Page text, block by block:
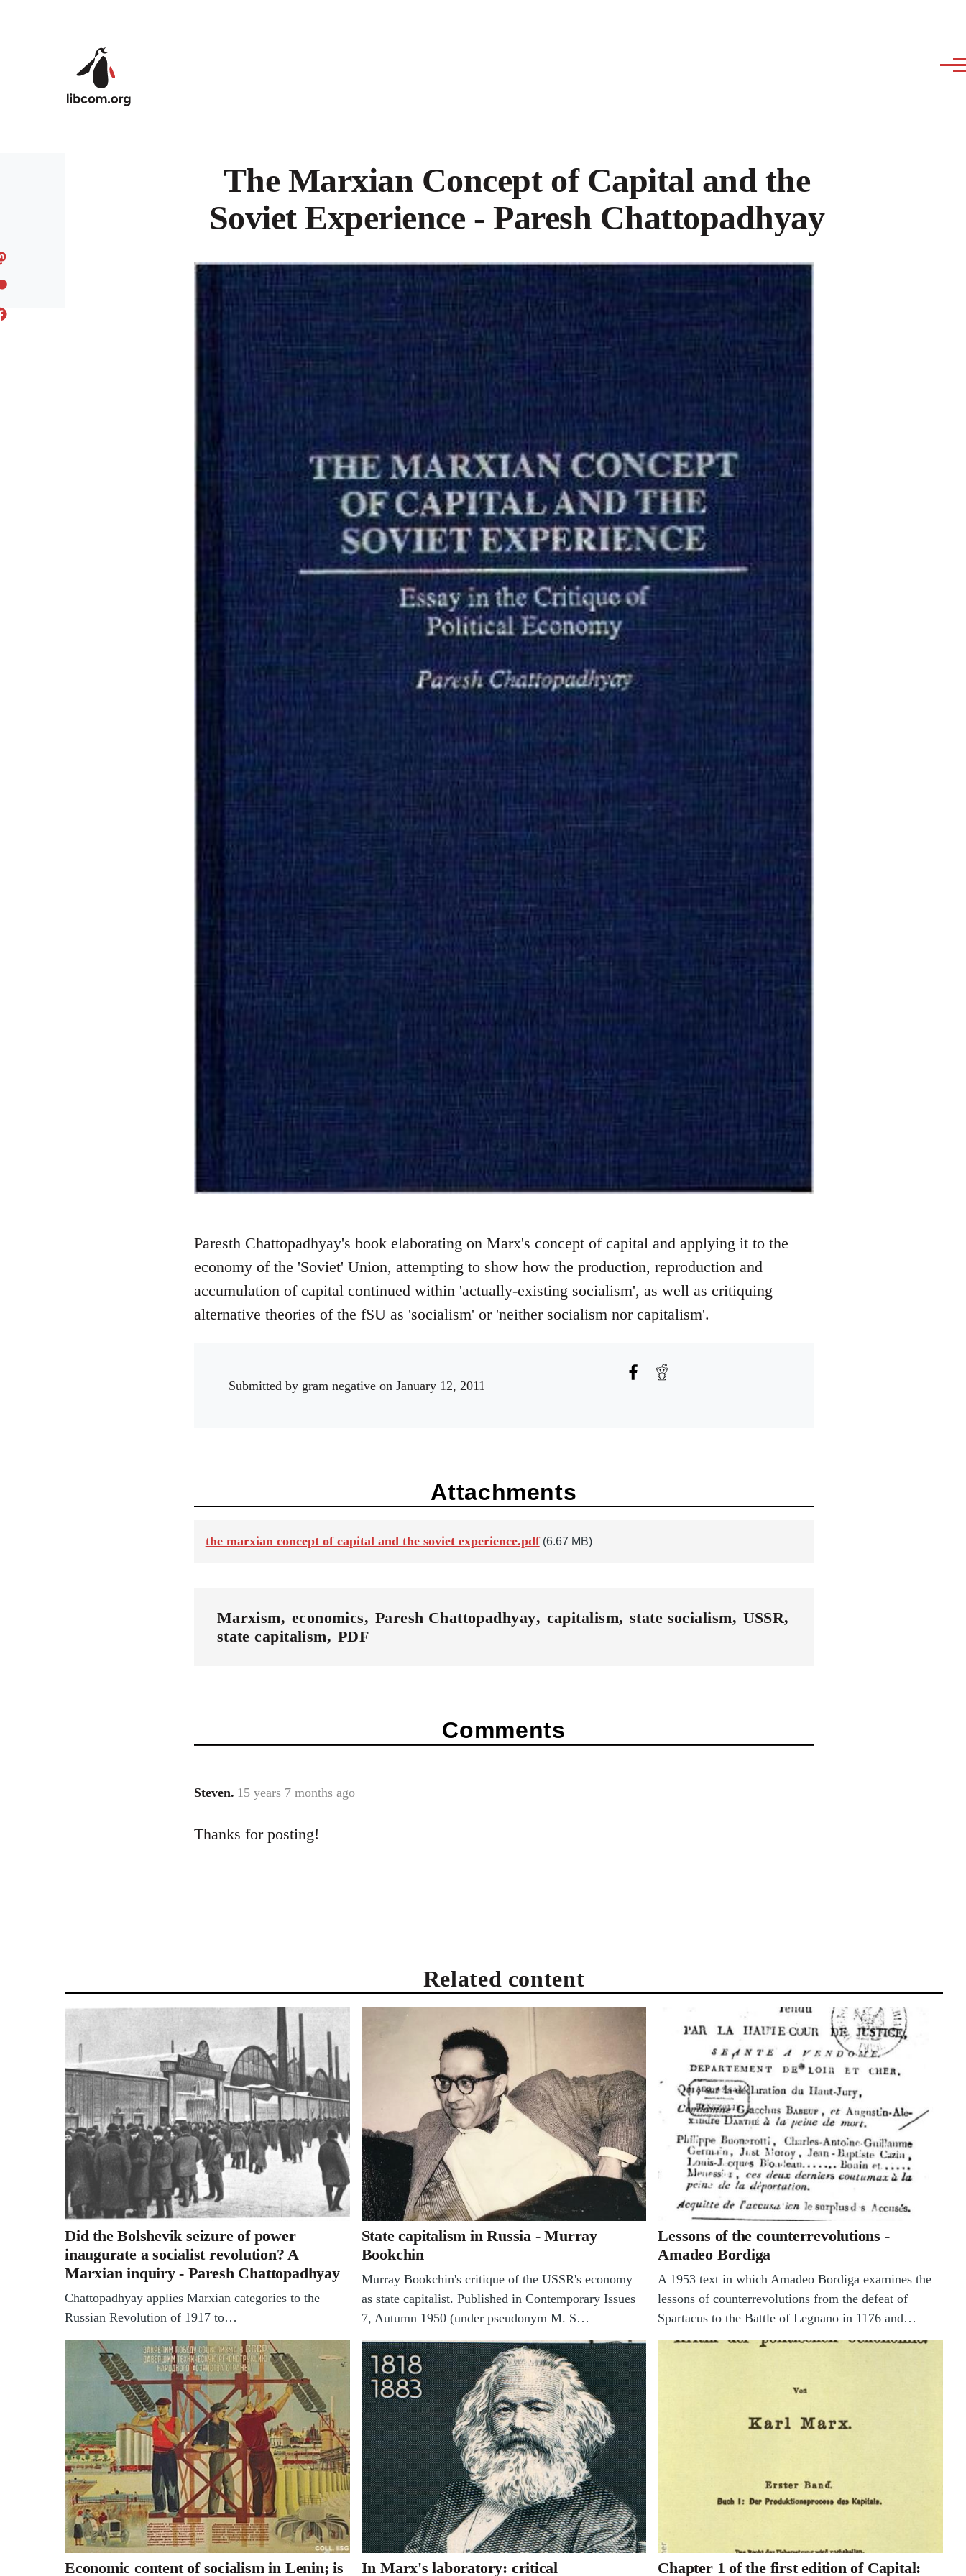
The Marxian Concept of Capital and the
Soviet Experience - Paresh Chattopadhyay
Paresth Chattopadhyay's book elaborating on Marx's concept of capital and applying it to the
economy of the 'Soviet' Union, attempting to show how the production, reproduction and
accumulation of capital continued within 'actually-existing socialism', as well as critiquing
alternative theories of the fSU as 'socialism' or 'neither socialism nor capitalism'.
Submitted by gram negativeon January 12, 2011
Attachments
the marxian concept of capital and the soviet experience.pdf (6.67 MB)
Marxism economics Paresh Chattopadhyay capitalism state socialism
USSR
state capitalism
PDF
Comments
Steven. 15 years 7 months ago
In
to
Thanks for posting!
Related content
Did the Bolshevik seizure of power
inaugurate a socialist revolution? A
Marxian inquiry - Paresh Chattopadhyay
Chattopadhyay applies Marxian categories to the
Russian Revolution of 1917 to…
State capitalism in Russia - Murray
Bookchin
Murray Bookchin's critique of the USSR's economy
as state capitalist. Published in Contemporary Issues
7, Autumn 1950 (under pseudonym M. S…
Lessons of the counterrevolutions -
Amadeo Bordiga
A 1953 text in which Amadeo Bordiga examines the
lessons of counterrevolutions from the defeat of
Spartacus to the Battle of Legnano in 1176 and…
Economic content of socialism in Lenin; is In Marx's laboratory: critical Chapter 1 of the first edition of Capital: